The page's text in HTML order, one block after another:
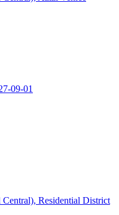
09-01
Residential District